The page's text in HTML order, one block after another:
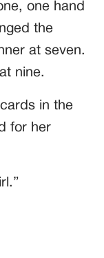
one hand
the
at seven.
nine.
in the
for her